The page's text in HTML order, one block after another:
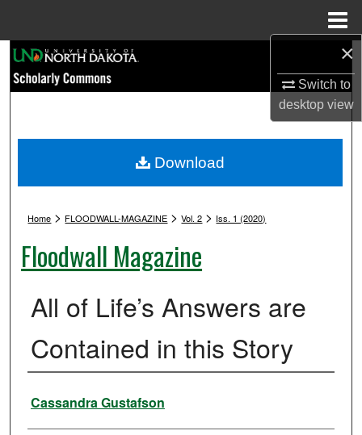
×
Switch to
desktopview
Browse Collections
My Account
Digital Commons Network™
Home > FLOODWALL-MAGAZINE > Vol. 2 > Iss. 1 (2020)
Floodwall Magazine
All of Life’s Answers are
Contained in this Story
Authors
Cassandra Gustafson
Download